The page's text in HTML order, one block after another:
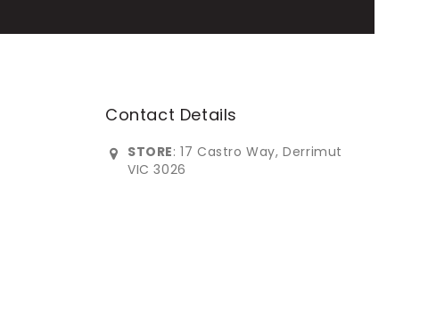
Contact Details
STORE: 17 Castro Way, Derrimut
VIC 3026